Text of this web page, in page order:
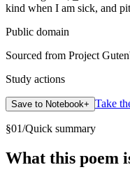
kind when I am sick, and
Public domain
Sourced from Project
Study actions
Save to Notebook+ Take
§01/Quick summary
What this poem